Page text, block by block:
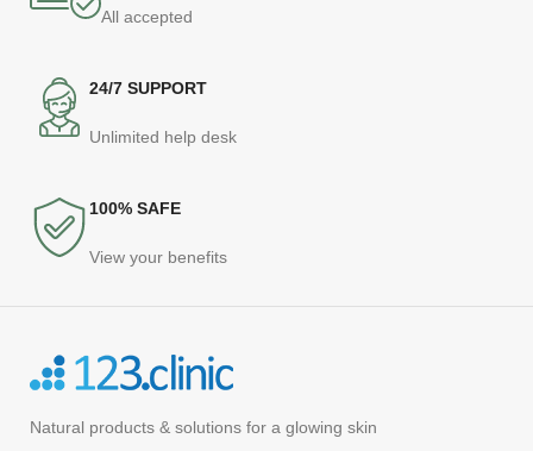
All accepted
24/7 SUPPORT
Unlimited help desk
100% SAFE
View your benefits
Natural products& solutions for a glowing skin